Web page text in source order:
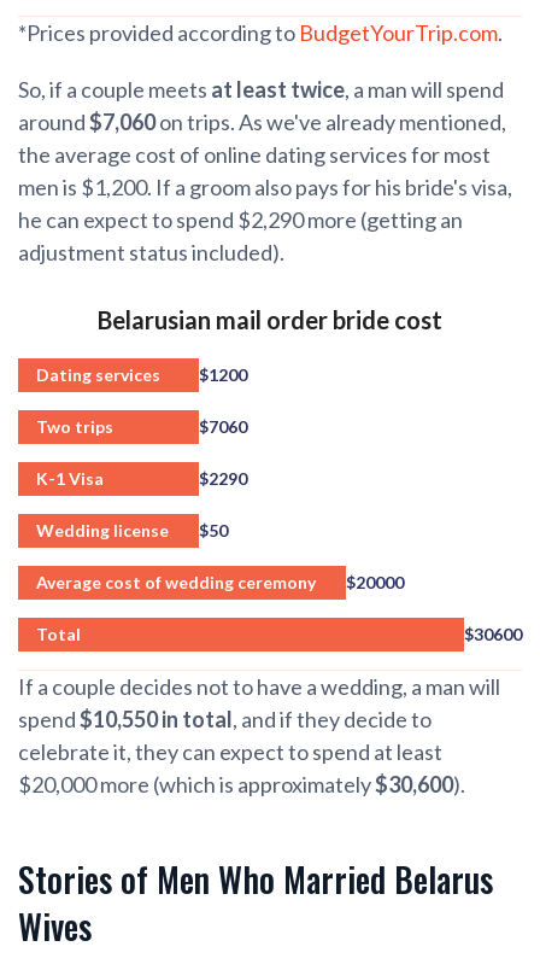
*Prices provided according to BudgetYourTrip.com.
So, if a couple meets at least twice, a man will spend
around$7,060on trips. As we've already mentioned,
the average cost of online dating services for most
men is $1,200. If a groom also pays for his bride's visa,
he can expect to spend $2,290 more (getting an
adjustment status included).
Belarusian mail order bride cost
Dating services $1200
Two trips $7060
K-1 Visa $2290
Wedding license $50
Average cost of wedding ceremony $20000
Total $30600
If a couple decides not to have a wedding, a man will
spend$10,550 in total, and if they decide to
celebrate it, they can expect to spend at least
$20,000 more (which is approximately$30,600).
Stories of Men Who Married Belarus
Wives